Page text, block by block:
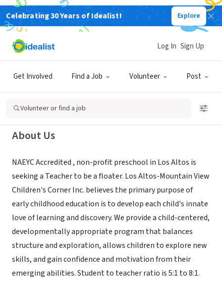
Celebrating 30 Years of Idealist! Explore
Get Involved Find a Job Volunteer Post
Log In Sign Up
Volunteer or find a job
NONPROFIT
Los Altos Mountain View Children's
Corner Preschool, Inc.
Los Altos, CA| www.lamvchildrenscorner.org/
About Us
NAEYC Accredited , non-profit preschool in Los Altos is
seeking a Teacher to be a floater. Los Altos-Mountain View
Children's Corner Inc. believes the primary purpose of
early childhood education is to develop each child's innate
love of learning and discovery. We provide a child-centered,
developmentally appropriate program that balances
structure and exploration, allows children to explore new
skills, and gain confidence and motivation from their
emerging abilities. Student to teacher ratio is 5:1 to 8:1.